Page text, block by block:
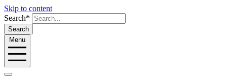
Skip to content
Search*
Search